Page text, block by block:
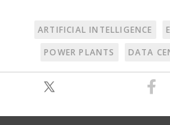
ARTIFICIAL INTELLIGENCE
POWER PLANTS
DATA